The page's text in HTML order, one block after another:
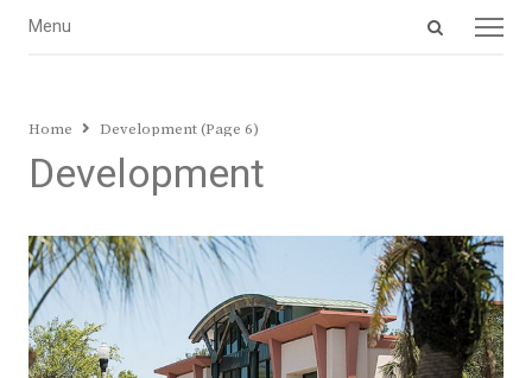
Open
Menu
Menu
Home Development (Page 6)
Development